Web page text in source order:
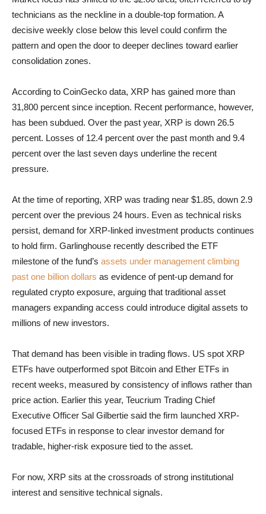
technicians as the neckline in a double-top formation. A
decisive weekly close below this level could confirm the
pattern and open the door to deeper declines toward earlier
consolidation zones.
According to CoinGecko data, XRP has gained more than
31,800 percent since inception. Recent performance, however,
has been subdued. Over the past year, XRP is down 26.5
percent. Losses of 12.4 percent over the past month and 9.4
percent over the last seven days underline the recent
pressure.
At the time of reporting, XRP was trading near $1.85, down 2.9
percent over the previous 24 hours. Even as technical risks
persist, demand for XRP-linked investment products continues
to hold firm. Garlinghouse recently described the ETF
milestone of the fund’s assets under management climbing
past one billion dollars as evidence of pent-up demand for
regulated crypto exposure, arguing that traditional asset
managers expanding access could introduce digital assets to
millions of new investors.
That demand has been visible in trading flows. US spot XRP
ETFs have outperformed spot Bitcoin and Ether ETFs in
recent weeks, measured by consistency of inflows rather than
price action. Earlier this year, Teucrium Trading Chief
Executive Officer Sal Gilbertie said the firm launched XRP-
focused ETFs in response to clear investor demand for
tradable, higher-risk exposure tied to the asset.
For now, XRP sits at the crossroads of strong institutional
interest and sensitive technical signals.